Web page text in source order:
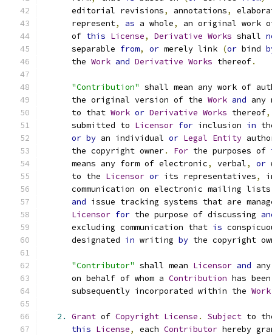
      editorial revisions
, annotations,
      represent
, as a whole,
an original work
      of
this License, Derivative Works shall
      separable
from, or merely link (or bind
      the
Work and Derivative Works thereof.
"Contribution" shall mean any work of
      the original version of the
Work and any
      to that
Work or Derivative Works thereof,
      submitted to
Licensor for inclusion in
or by an individual or Legal Entity
      the copyright owner
. For the purposes of
      means any form of electronic
, verbal, or
      to the
Licensor or its representatives,
      communication on electronic mailing lists
and issue tracking systems that are
Licensor for the purpose of discussing
      excluding communication that
is
      designated
in writing by the copyright
"Contributor" shall mean Licensor and
      on behalf of whom a
Contribution has
      subsequently incorporated within the
Work
2. Grant of Copyright License . Subject to
this License, each Contributor hereby